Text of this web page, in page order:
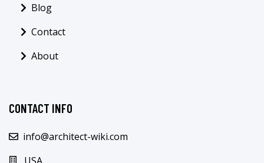
Blog
Contact
About
CONTACT INFO
info@architect-wiki.com